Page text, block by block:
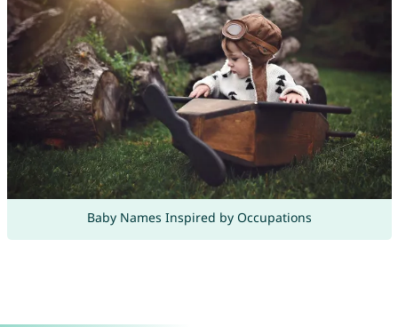
Baby Names Inspired by Occupations